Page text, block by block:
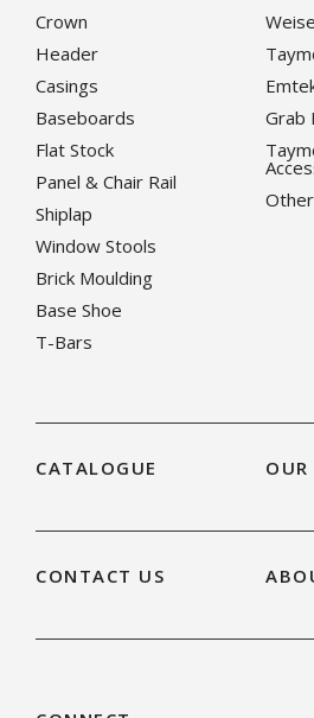
Crown
Header
Casings
Baseboards
Flat Stock
Panel & Chair Rail
Shiplap
Window Stools
Brick Moulding
Base Shoe
T-Bars
Grab
CATALOGUE OUR
CONTACT US